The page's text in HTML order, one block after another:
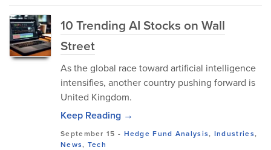
10 Trending AI Stocks on Wall
Street
As the global race toward artificial intelligence
intensifies, another country pushing forward is
United Kingdom.
Keep Reading →
September 15 - Hedge Fund Analysis, Industries,
News, Tech